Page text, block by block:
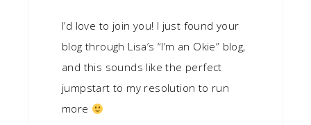
I’d love to join you! I just found your
blog through Lisa’s “I’m an Okie” blog,
and this sounds like the perfect
jumpstart to my resolution to run
more